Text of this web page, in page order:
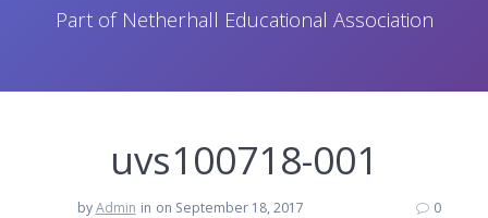
Part of Netherhall Educational Association
uvs100718-001
byAdmin in on September 18, 2017 0